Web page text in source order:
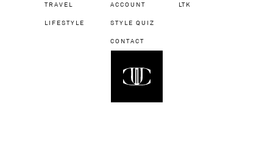
TRAVEL
LIFESTYLE
ACCOUNT
STYLE QUIZ
CONTACT
LTK